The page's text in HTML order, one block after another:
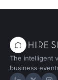
The intelligent
business